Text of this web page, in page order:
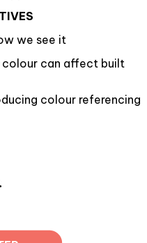
we see it
colour can affect built
colour referencing